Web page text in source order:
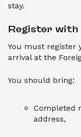
stay.
Register with
You must register
arrival at the
You should bring:
Completed
address,